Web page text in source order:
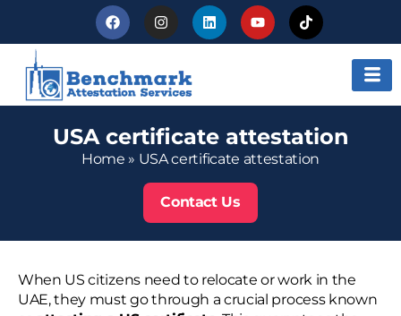
USA certificate attestation
Home » USA certificate attestation
Contact Us
When US citizens need to relocate or work in the
UAE, they must go through a crucial process known